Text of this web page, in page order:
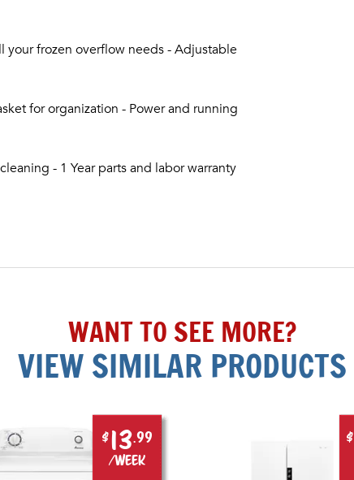
your frozen overflow needs - Adjustable
for organization - Power and running
- 1 Year parts and labor warranty
WANT TO SEE MORE?
VIEW SIMILAR PRODUCTS
$13.99
/week
$